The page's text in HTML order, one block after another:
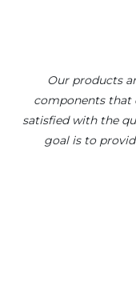
Our products
components that
satisfied with the
goal is to